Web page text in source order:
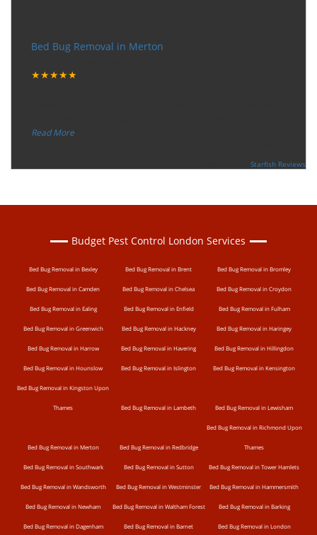
Bed Bug Removal in Merton
★★★★★
“
Read More
Starfish Reviews
Budget Pest Control London Services
Bed Bug Removal in Bexley Bed Bug Removal in Brent Bed Bug Removal in Bromley
Bed Bug Removal in Camden Bed Bug Removal in Chelsea Bed Bug Removal in Croydon
Bed Bug Removal in Ealing Bed Bug Removal in Enfield Bed Bug Removal in Fulham
Bed Bug Removal in Greenwich Bed Bug Removal in Hackney Bed Bug Removal in Haringey
Bed Bug Removal in Harrow Bed Bug Removal in Havering Bed Bug Removal in Hillingdon
Bed Bug Removal in Hounslow Bed Bug Removal in Islington Bed Bug Removal in Kensington
Bed Bug Removal in Kingston Upon
Thames Bed Bug Removal in Lambeth Bed Bug Removal in Lewisham
Bed Bug Removal in Merton Bed Bug Removal in Redbridge
Bed Bug Removal in Richmond Upon
Thames
Bed Bug Removal in Southwark Bed Bug Removal in Sutton Bed Bug Removal in Tower Hamlets
Bed Bug Removal in Wandsworth Bed Bug Removal in Westminster Bed Bug Removal in Hammersmith
Bed Bug Removal in Newham Bed Bug Removal in Waltham Forest Bed Bug Removal in Barking
Bed Bug Removal in Dagenham Bed Bug Removal in Barnet Bed Bug Removal in London